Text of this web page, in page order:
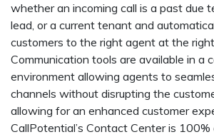
whether an incoming call is a past due
lead, or a current tenant and
customers to the right agent at the
Communication tools are available in a
environment allowing agents to
channels without disrupting the
allowing for an enhanced customer
CallPotential’s Contact Center is 100%